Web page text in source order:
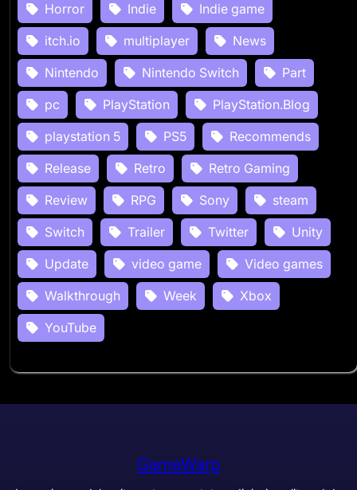
Horror
Indie
Indie game
itch.io
multiplayer
News
Nintendo
Nintendo Switch
Part
pc
PlayStation
PlayStation.Blog
playstation 5
PS5
Recommends
Release
Retro
Retro Gaming
Review
RPG Sony
steam
Switch
Trailer Twitter
Unity
Update
video game
Video games
Walkthrough
Week
Xbox
YouTube
GameWarp